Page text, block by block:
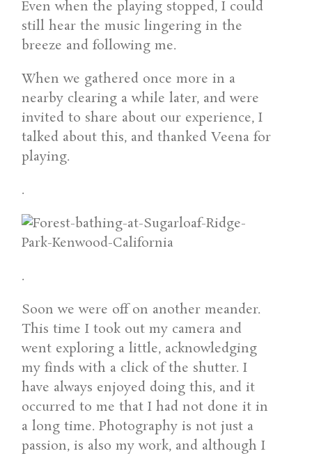
Even when the playing stopped, I could
still hear the music lingering in the
breeze and following me.
When we gathered once more in a
nearby clearing a while later, and were
invited to share about our experience, I
talked about this, and thanked Veena for
playing.
.
.
Soon we were off on another meander.
This time I took out my camera and
went exploring a little, acknowledging
my finds with a click of the shutter. I
have always enjoyed doing this, and it
occurred to me that I had not done it in
a long time. Photography is not just a
passion, is also my work, and although I